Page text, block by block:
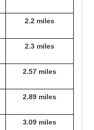
2.2 miles
2.3 miles
2.57 miles
2.89 miles
3.09 miles